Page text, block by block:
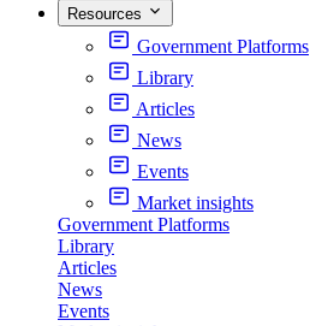
Resources
Government Platforms
Library
Articles
News
Events
Market insights
Government Platforms
Library
Articles
News
Events